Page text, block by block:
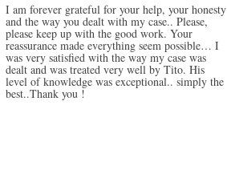
I am forever grateful for your help, your honesty
and the way you dealt with my case.. Please,
please keep up with the good work. Your
reassurance made everything seem possible… I
was very satisfied with the way my case was
dealt and was treated very well by Tito. His
level of knowledge was exceptional.. simply the
best..Thank you !